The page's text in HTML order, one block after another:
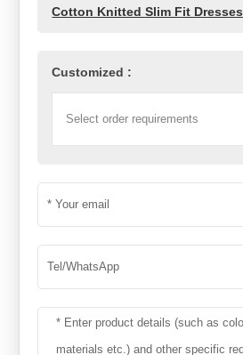
Cotton Knitted Slim Fit Dresses
Customized :